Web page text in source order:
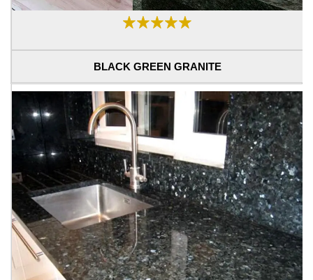
BLACK GREEN GRANITE